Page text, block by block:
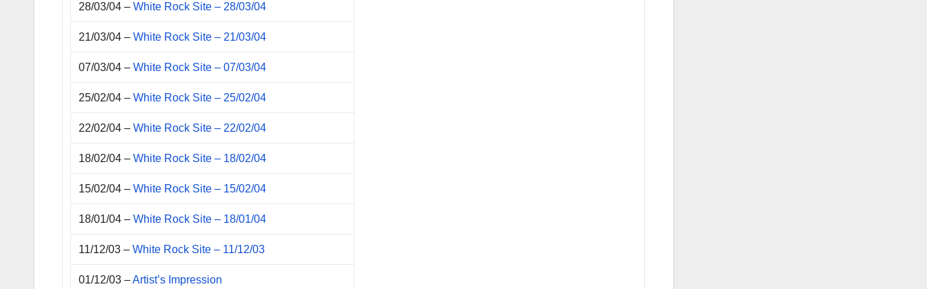
28/03/04 –White Rock Site – 28/03/04
21/03/04 –White Rock Site – 21/03/04
07/03/04 –White Rock Site – 07/03/04
25/02/04 –White Rock Site – 25/02/04
22/02/04 –White Rock Site – 22/02/04
18/02/04 –White Rock Site – 18/02/04
15/02/04 –White Rock Site – 15/02/04
18/01/04 –White Rock Site – 18/01/04
11/12/03 –White Rock Site – 11/12/03
01/12/03 –Artist’s Impression